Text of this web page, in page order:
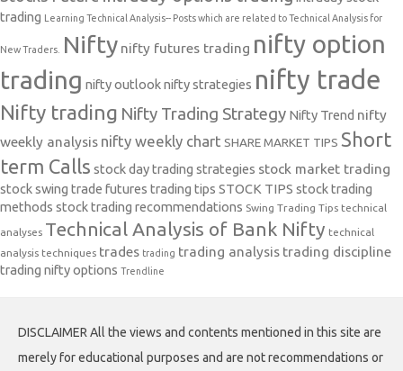
trading Learning Technical Analysis-- Posts which are related to Technical Analysis for
New Traders. Nifty nifty futures trading nifty option
trading nifty outlooknifty strategies nifty trade
Nifty trading Nifty Trading Strategy Nifty Trend nifty
weekly analysis nifty weekly chart SHARE MARKET TIPS Short
term Calls stock day trading strategies stock market trading
stock swing trade futures trading tips STOCK TIPS stock trading
methods stock trading recommendations Swing Trading Tips technical
analyses Technical Analysis of Bank Nifty technical
analysis techniques trades trading trading analysis trading discipline
trading nifty options Trendline
DISCLAIMER All the views and contents mentioned in this site are
merely for educational purposes and are not recommendations or